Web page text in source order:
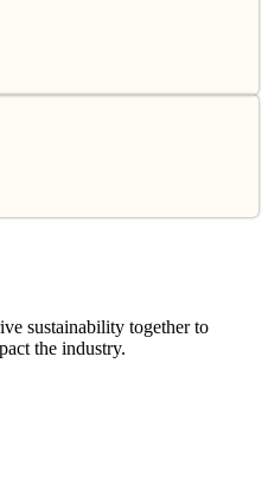
sustainability together to
the industry.